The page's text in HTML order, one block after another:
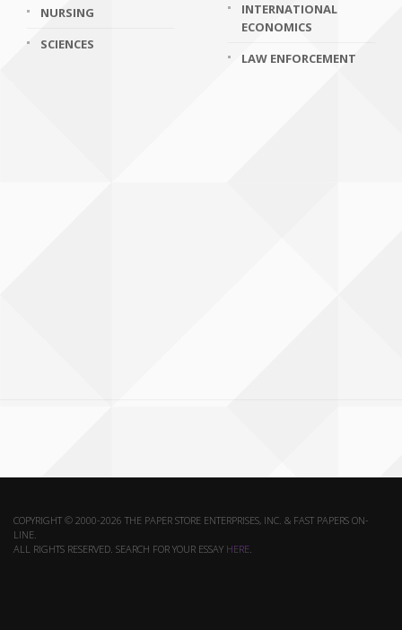
NURSING
SCIENCES
INTERNATIONAL
ECONOMICS
LAW ENFORCEMENT
COPYRIGHT © 2000-2026 THE PAPER STORE ENTERPRISES, INC. & FAST PAPERS ON-
LINE.
ALL RIGHTS RESERVED. SEARCH FOR YOUR ESSAY HERE.